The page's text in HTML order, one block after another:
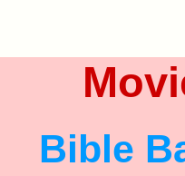
Bible